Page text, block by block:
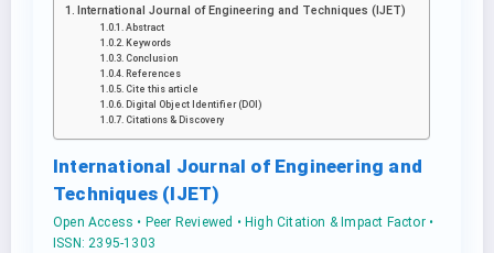
International Journal of Engineering and Techniques (IJET)
Abstract
Keywords
Conclusion
References
Cite this article
Digital Object Identifier (DOI)
Citations & Discovery
International Journal of Engineering and
Techniques (IJET)
Open Access • Peer Reviewed • High Citation & Impact Factor •
ISSN: 2395-1303